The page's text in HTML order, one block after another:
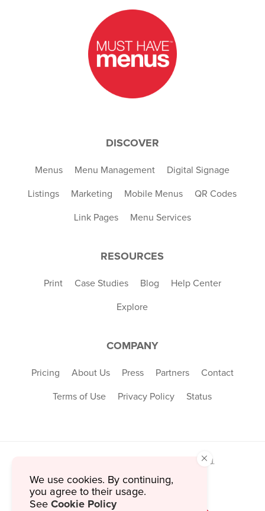
DISCOVER
Menus Menu Management Digital Signage
Listings Marketing Mobile Menus QR Codes
Link Pages Menu Services
RESOURCES
Print Case Studies Blog Help Center
Explore
COMPANY
Pricing About Us Press Partners Contact
Terms of Use Privacy Policy Status
© 2026 MustHaveMenus Inc. All Rights Reserved.
Denso Wave Incorporated
×
We use cookies. By continuing,
you agree to their usage.
See Cookie Policy